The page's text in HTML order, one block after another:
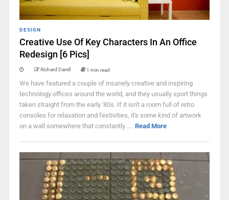
DESIGN
Creative Use Of Key Characters In An Office
Redesign [6 Pics]
Richard Darell 1 min read
We have featured a couple of insanely creative and inspiring
technology offices around the world, and they usually sport things
taken straight from the early '80s. If it isn't a room full of retro
consoles for relaxation and festivities, it's some kind of artwork
on a wall somewhere that constantly ... Read More